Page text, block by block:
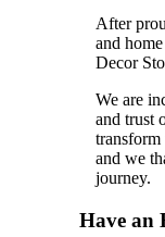
After
and
Decor
We are
and trust
transform
and we
journey.
Have an